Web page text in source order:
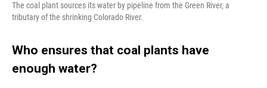
The coal plant sources its water by pipeline from the Green River, a
tributary of the shrinking Colorado River.
Who ensures that coal plants have
enough water?